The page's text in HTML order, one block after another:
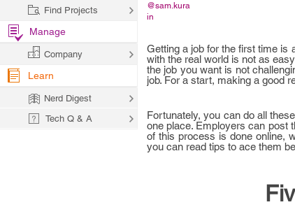
@sam.kura
in
Getting a job for the first time is
with the real world is not as
the job you want is not
job. For a start, making a good
Fortunately, you can do all
one place. Employers can post
of this process is done online,
you can read tips to ace them
Find Projects
Manage
Company
Learn
Nerd Digest
Tech Q & A